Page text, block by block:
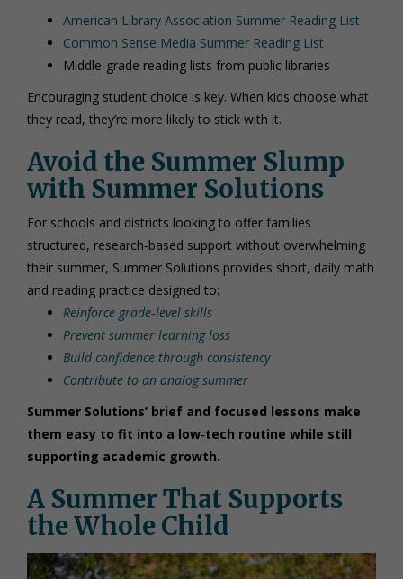
American Library Association Summer Reading List
Common Sense Media Summer Reading List
Middle‑grade reading lists from public libraries
Encouraging student choice is key. When kids choose what
they read, they’re more likely to stick with it.
Avoid the Summer Slump
with Summer Solutions
For schools and districts looking to offer families
structured, research‑based support without overwhelming
their summer, Summer Solutions provides short, daily math
and reading practice designed to:
Reinforce grade‑level skills
Prevent summer learning loss
Build confidence through consistency
Contribute to an analog summer
Summer Solutions’ brief and focused lessons make
them easy to fit into a low‑tech routine while still
supporting academic growth.
A Summer That Supports
the Whole Child